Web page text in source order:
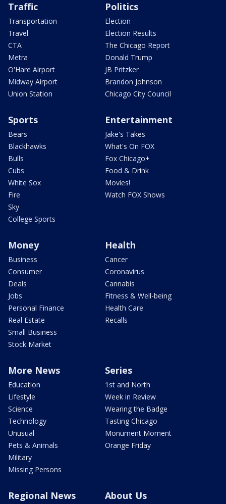
Traffic
Transportation
Travel
CTA
Metra
O'Hare Airport
Midway Airport
Union Station
Politics
Election
Election Results
The Chicago Report
Donald Trump
JB Pritzker
Brandon Johnson
Chicago City Council
Sports
Bears
Blackhawks
Bulls
Cubs
White Sox
Fire
Sky
College Sports
Entertainment
Jake's Takes
What's On FOX
Fox Chicago+
Food & Drink
Movies!
Watch FOX Shows
Money
Business
Consumer
Deals
Jobs
Personal Finance
Real Estate
Small Business
Stock Market
Health
Cancer
Coronavirus
Cannabis
Fitness & Well-being
Health Care
Recalls
More News
Education
Lifestyle
Science
Technology
Unusual
Pets & Animals
Military
Missing Persons
Series
1st and North
Week in Review
Wearing the Badge
Tasting Chicago
Monument Moment
Orange Friday
Regional News About Us